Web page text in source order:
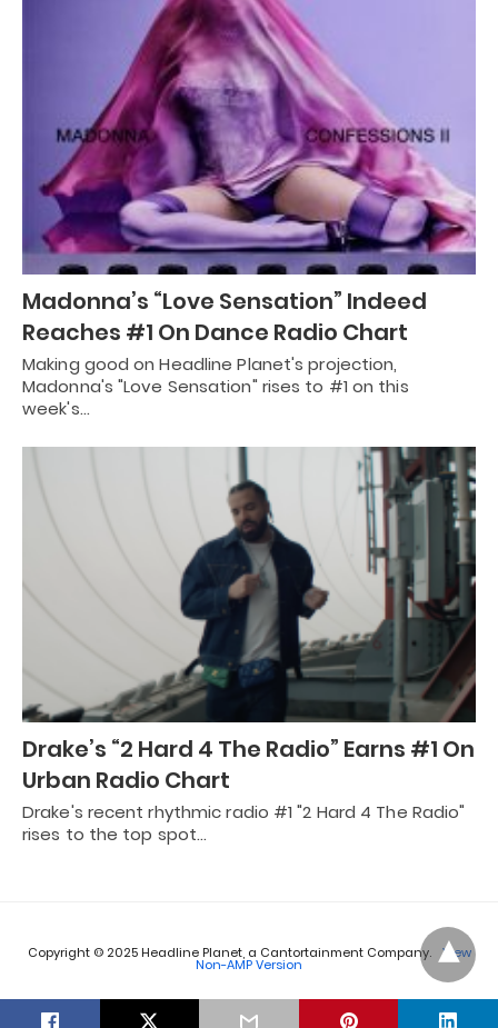
Madonna’s “Love Sensation” Indeed
Reaches #1 On Dance Radio Chart
Making good on Headline Planet's projection,
Madonna's "Love Sensation" rises to #1 on this
week's…
Drake’s “2 Hard 4 The Radio” Earns #1 On
Urban Radio Chart
Drake's recent rhythmic radio #1 "2 Hard 4 The Radio"
rises to the top spot…
Copyright © 2025 Headline Planet, a Cantortainment Company. View
Non-AMP Version